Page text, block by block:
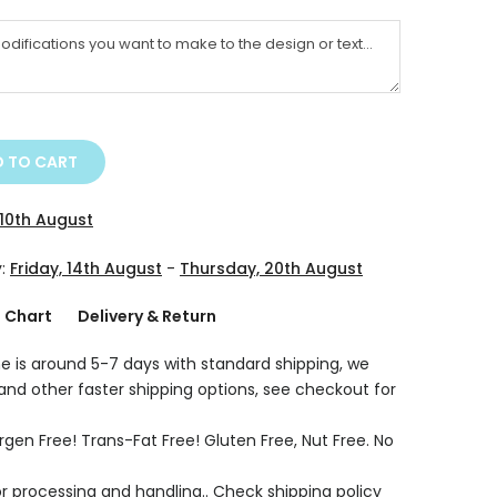
TO CART
August
Friday, 14th August - Thursday, 20th August
Chart Delivery & Return
is around 5-7 days with standard shipping, we
other faster shipping options, see checkout for
Free! Trans-Fat Free! Gluten Free, Nut Free. No
processing and handling.. Check shipping policy